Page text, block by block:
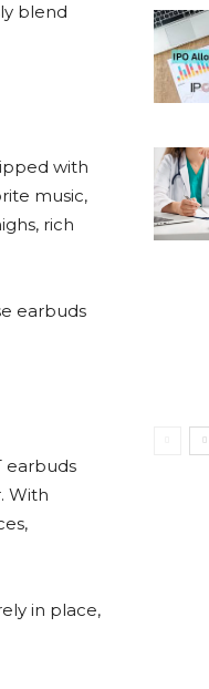
blend
with
music,
rich
earbuds
earbuds
With
in place,